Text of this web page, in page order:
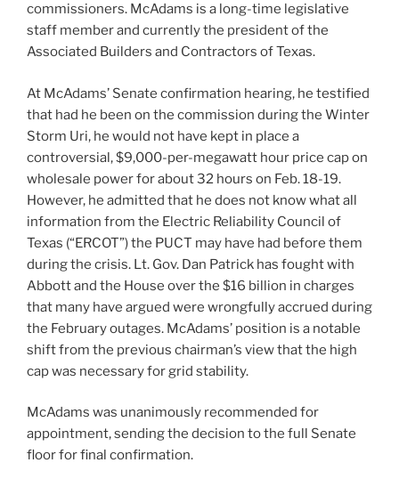
commissioners. McAdams is a long-time legislative
staff member and currently the president of the
Associated Builders and Contractors of Texas.
At McAdams’ Senate confirmation hearing, he testified
that had he been on the commission during the Winter
Storm Uri, he would not have kept in place a
controversial, $9,000-per-megawatt hour price cap on
wholesale power for about 32 hours on Feb. 18-19.
However, he admitted that he does not know what all
information from the Electric Reliability Council of
Texas (“ERCOT”) the PUCT may have had before them
during the crisis. Lt. Gov. Dan Patrick has fought with
Abbott and the House over the $16 billion in charges
that many have argued were wrongfully accrued during
the February outages. McAdams’ position is a notable
shift from the previous chairman’s view that the high
cap was necessary for grid stability.
McAdams was unanimously recommended for
appointment, sending the decision to the full Senate
floor for final confirmation.